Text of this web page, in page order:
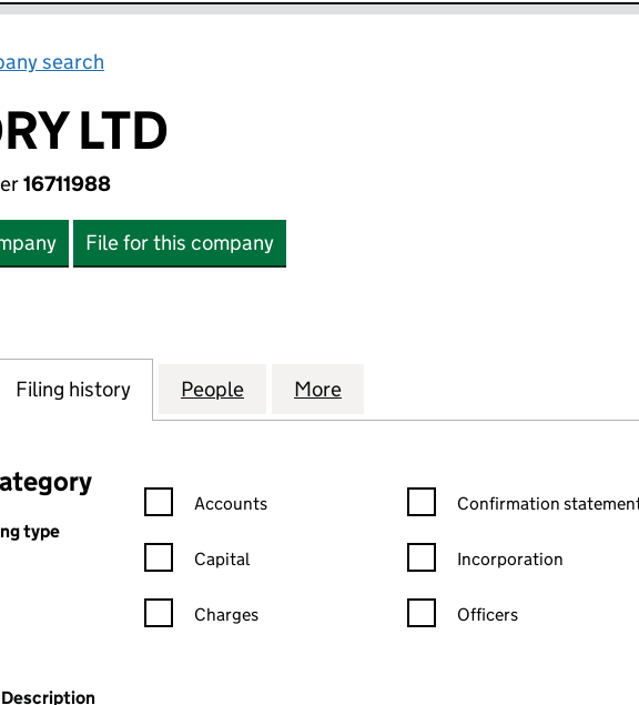
search
LTD
16711988
File for this company
CAT DRY LTD (16711988)
Filing history for CAT DRY LTD (16711988)
People for CAT DRY LTD (16711988)
More
type
Confirmation statement filters, selecting an input will reload the
Accounts
Capital
Charges
Confirmation statement
Confirmation
Incorporation
Officers
(links open in a new window)
was filed at Companies House)
Description